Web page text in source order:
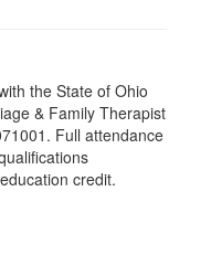
the State of Ohio
& Family Therapist
. Full attendance
credit.